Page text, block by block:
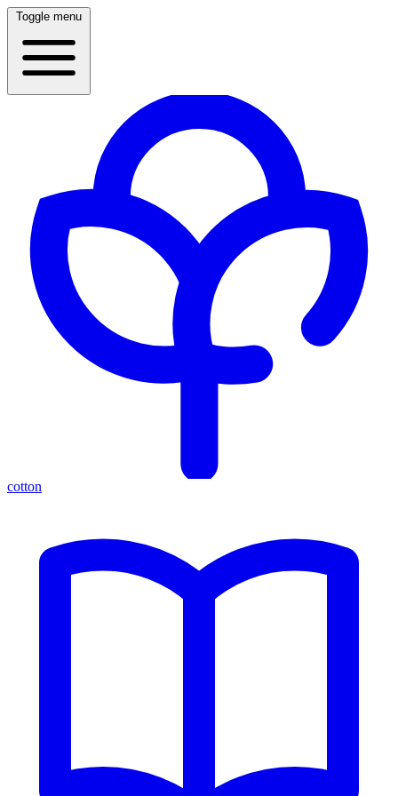
Toggle menu
cotton